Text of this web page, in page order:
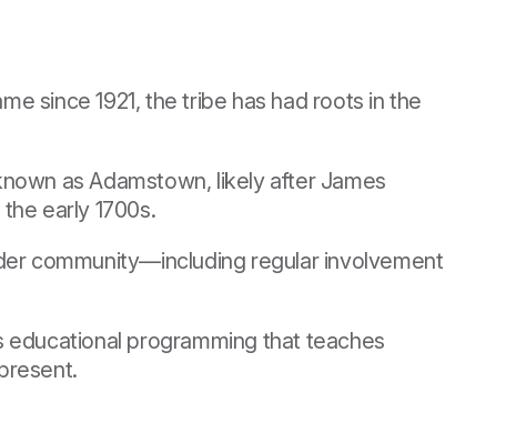
since 1921, the tribe has had roots in the
as Adamstown, likely after James
early 1700s.
community—including regular involvement
programming that teaches